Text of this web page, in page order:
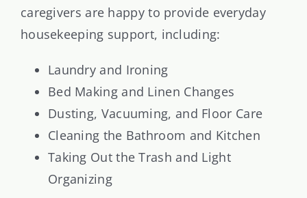
caregivers are happy to provide everyday
housekeeping support, including:
Laundry and Ironing
Bed Making and Linen Changes
Dusting, Vacuuming, and Floor Care
Cleaning the Bathroom and Kitchen
Taking Out the Trash and Light
Organizing